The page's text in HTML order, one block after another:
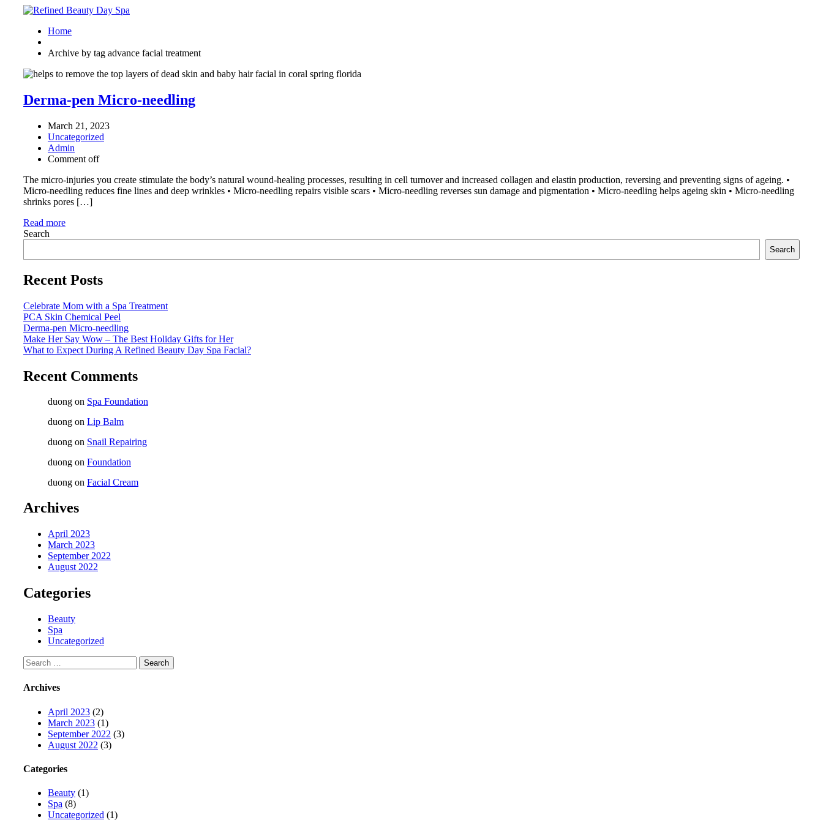
Home
Archive by tag advance facial treatment
Derma-pen Micro-needling
March 21, 2023
Uncategorized
Admin
Comment off
The micro-injuries you create stimulate the body’s natural wound-healing processes, resulting in cell turnover and increased collagen and elastin production, reversing and preventing signs of ageing. •
Micro-needling reduces fine lines and deep wrinkles • Micro-needling repairs visible scars • Micro-needling reverses sun damage and pigmentation • Micro-needling helps ageing skin • Micro-needling
shrinks pores […]
Read more
Search
Search
Recent Posts
Celebrate Mom with a Spa Treatment
PCA Skin Chemical Peel
Derma-pen Micro-needling
Make Her Say Wow – The Best Holiday Gifts for Her
What to Expect During A Refined Beauty Day Spa Facial?
Recent Comments
duong on Spa Foundation
duong on Lip Balm
duong on Snail Repairing
duong on Foundation
duong on Facial Cream
Archives
April 2023
March 2023
September 2022
August 2022
Categories
Beauty
Spa
Uncategorized
Search
for:
Archives
April 2023 (2)
March 2023 (1)
September 2022 (3)
August 2022 (3)
Categories
Beauty (1)
Spa (8)
Uncategorized (1)